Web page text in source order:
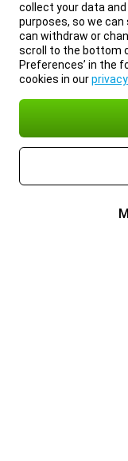
collect your data
purposes, so we
can withdraw or
scroll to the bottom
Preferences’ in the
cookies in ourprivacy